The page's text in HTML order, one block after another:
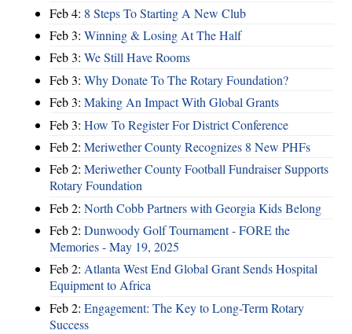
Feb 4: 8 Steps To Starting A New Club
Feb 3: Winning & Losing At The Half
Feb 3: We Still Have Rooms
Feb 3: Why Donate To The Rotary Foundation?
Feb 3: Making An Impact With Global Grants
Feb 3: How To Register For District Conference
Feb 2: Meriwether County Recognizes 8 New PHFs
Feb 2: Meriwether County Football Fundraiser Supports
Rotary Foundation
Feb 2: North Cobb Partners with Georgia Kids Belong
Feb 2: Dunwoody Golf Tournament - FORE the
Memories - May 19, 2025
Feb 2: Atlanta West End Global Grant Sends Hospital
Equipment to Africa
Feb 2: Engagement: The Key to Long-Term Rotary
Success